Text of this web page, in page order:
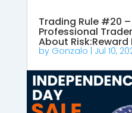
Trading Rule #20
Professional
About Risk:Reward
by Gonzalo Jul 10,